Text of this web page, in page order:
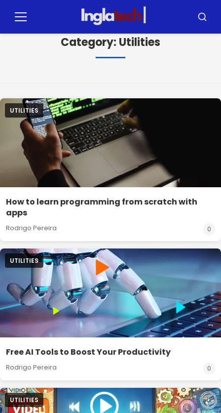
paraMenu
Category: Utilities
UTILITIES
How to learn programming from scratch with
apps
Rodrigo Pereira 0
UTILITIES
Free AI Tools to Boost Your Productivity
Rodrigo Pereira 0
UTILITIES